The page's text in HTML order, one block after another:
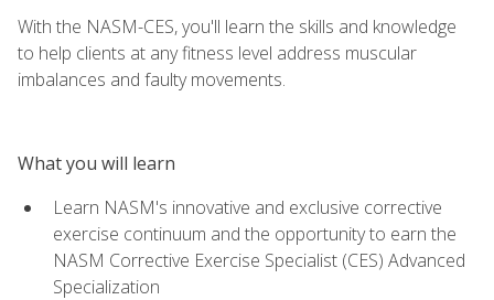
With the NASM-CES, you'll learn the skills and knowledge
to help clients at any fitness level address muscular
imbalances and faulty movements.
What you will learn
Learn NASM's innovative and exclusive corrective
exercise continuum and the opportunity to earn the
NASM Corrective Exercise Specialist (CES) Advanced
Specialization